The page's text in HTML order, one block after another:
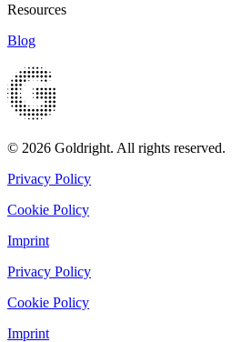
Resources
Blog
© 2026 Goldright. All rights reserved.
Privacy Policy
Cookie Policy
Imprint
Privacy Policy
Cookie Policy
Imprint